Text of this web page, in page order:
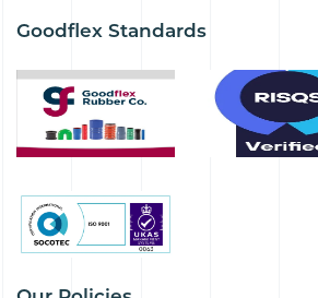
Goodflex Standards